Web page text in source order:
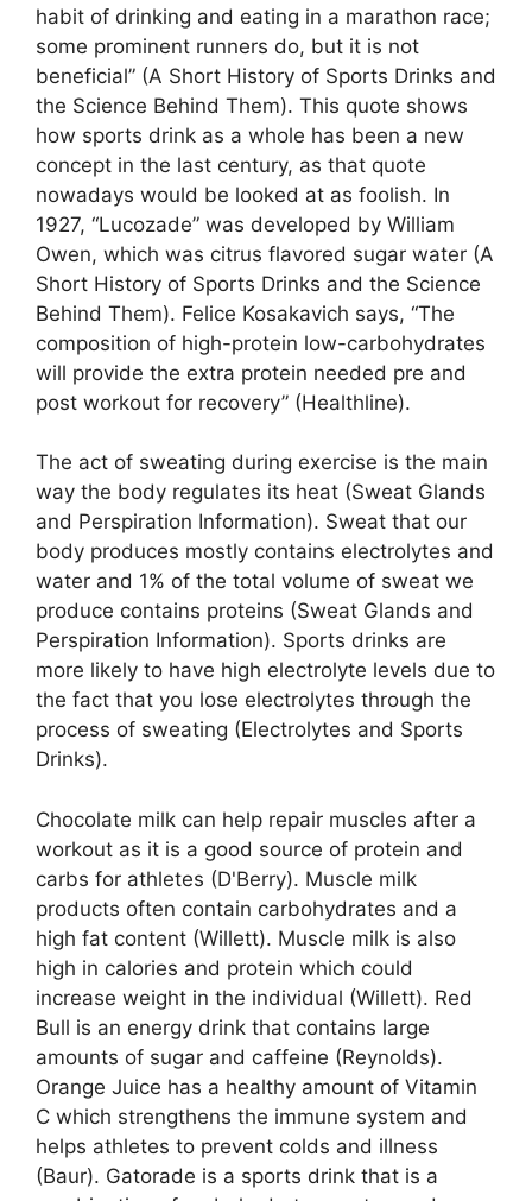
habit of drinking and eating in a marathon race;
some prominent runners do, but it is not
beneficial” (A Short History of Sports Drinks and
the Science Behind Them). This quote shows
how sports drink as a whole has been a new
concept in the last century, as that quote
nowadays would be looked at as foolish. In
1927, “Lucozade” was developed by William
Owen, which was citrus flavored sugar water (A
Short History of Sports Drinks and the Science
Behind Them). Felice Kosakavich says, “The
composition of high-protein low-carbohydrates
will provide the extra protein needed pre and
post workout for recovery” (Healthline).
The act of sweating during exercise is the main
way the body regulates its heat (Sweat Glands
and Perspiration Information). Sweat that our
body produces mostly contains electrolytes and
water and 1% of the total volume of sweat we
produce contains proteins (Sweat Glands and
Perspiration Information). Sports drinks are
more likely to have high electrolyte levels due to
the fact that you lose electrolytes through the
process of sweating (Electrolytes and Sports
Drinks).
Chocolate milk can help repair muscles after a
workout as it is a good source of protein and
carbs for athletes (D'Berry). Muscle milk
products often contain carbohydrates and a
high fat content (Willett). Muscle milk is also
high in calories and protein which could
increase weight in the individual (Willett). Red
Bull is an energy drink that contains large
amounts of sugar and caffeine (Reynolds).
Orange Juice has a healthy amount of Vitamin
C which strengthens the immune system and
helps athletes to prevent colds and illness
(Baur). Gatorade is a sports drink that is a